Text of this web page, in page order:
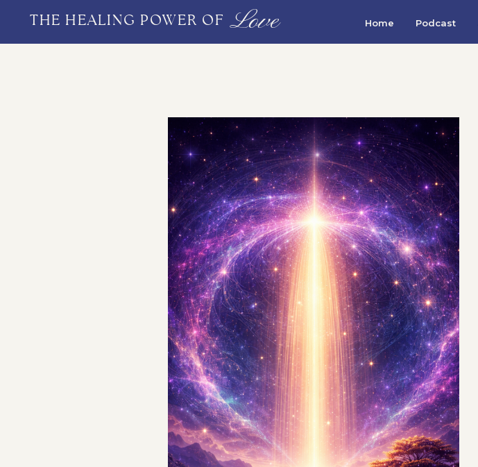
THE HEALING POWER OF Love Home Podcast